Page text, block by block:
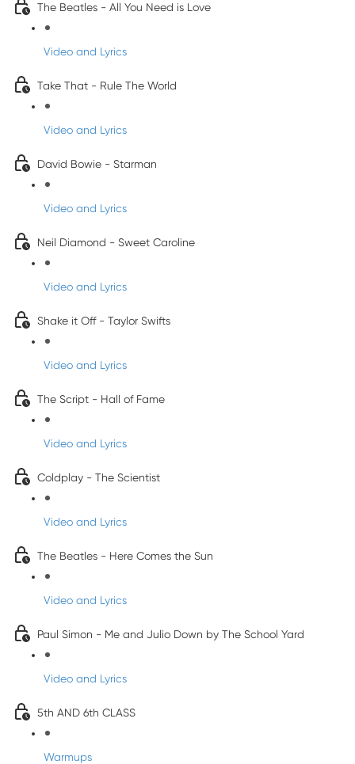
The Beatles - All You Need is Love
Video and Lyrics
Take That - Rule The World
Video and Lyrics
David Bowie - Starman
Video and Lyrics
Neil Diamond - Sweet Caroline
Video and Lyrics
Shake it Off - Taylor Swifts
Video and Lyrics
The Script - Hall of Fame
Video and Lyrics
Coldplay - The Scientist
Video and Lyrics
The Beatles - Here Comes the Sun
Video and Lyrics
Paul Simon - Me and Julio Down by The School Yard
Video and Lyrics
5th AND 6th CLASS
Warmups